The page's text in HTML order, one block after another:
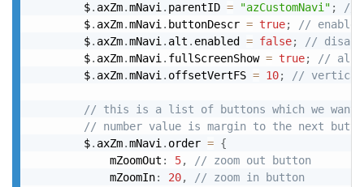
		$
. axZm.mNavi. parentID = "azCustomNavi" ;
//
		$
. axZm.mNavi. buttonDescr = true;
// enable
		$
. axZm.mNavi. alt . enabled = false;
//
		$
. axZm.mNavi. fullScreenShow = true;
// also
		$
. axZm.mNavi. offsetVertFS = 10; // vertical
// this is a list of buttons which we want
// number value is margin to the next
		$
. axZm.mNavi. order = {
			mZoomOut
: 5,
// zoom out button
			mZoomIn
: 20,
// zoom in button